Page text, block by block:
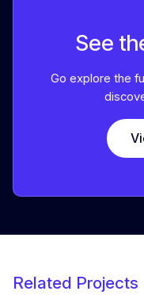
See
Go explore the
Related Projects